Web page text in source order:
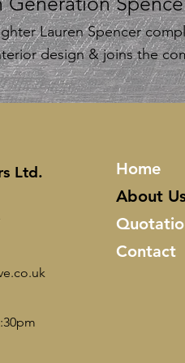
Lauren Spencer
design & joins the
Home
About
Contact
Ltd.